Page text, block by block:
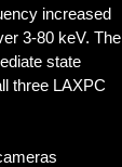
increased
3-80 keV. The
state
three LAXPC